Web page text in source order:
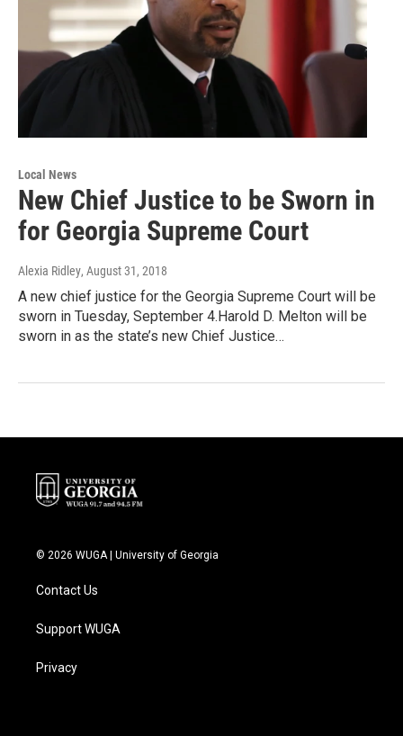
Local News
New Chief Justice to be Sworn in
for Georgia Supreme Court
Alexia Ridley, August 31, 2018
A new chief justice for the Georgia Supreme Court will be
sworn in Tuesday, September 4.Harold D. Melton will be
sworn in as the state’s new Chief Justice…
© 2026 WUGA | University of Georgia
Contact Us
Support WUGA
Privacy